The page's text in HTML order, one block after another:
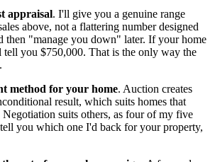
appraisal. I'll give you a genuine range
above, not a flattering number designed
then "manage you down" later. If your home
you $750,000. That is the only way the
method for your home. Auction creates
result, which suits homes that
suits others, as four of my five
you which one I'd back for your property,